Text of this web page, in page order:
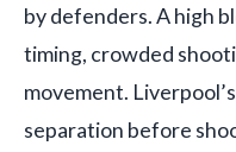
by defenders. A high
timing, crowded
movement.
separation before